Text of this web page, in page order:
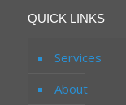
QUICK LINKS
Services
About